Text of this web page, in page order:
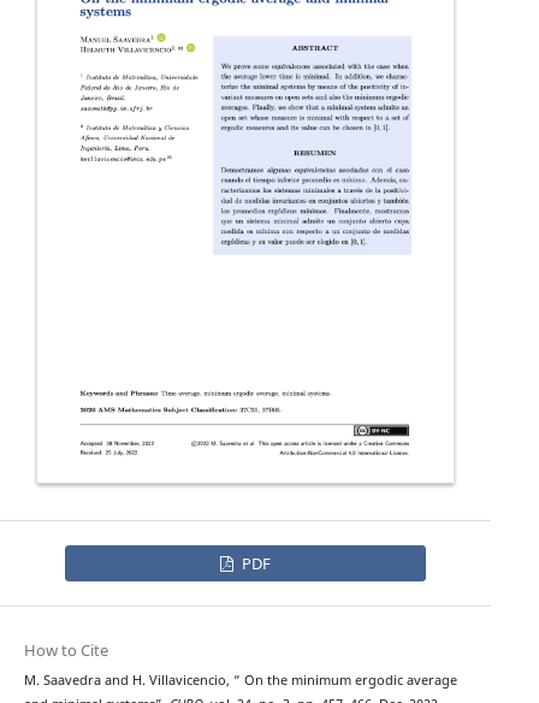
PDF
How to Cite
M. Saavedra and H. Villavicencio, “ On the minimum ergodic average